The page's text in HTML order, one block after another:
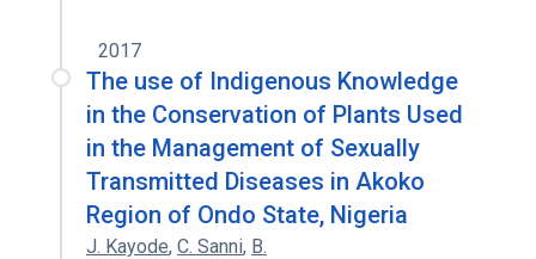
2017
The use of Indigenous Knowledge
in the Conservation of Plants Used
in the Management of Sexually
Transmitted Diseases in Akoko
Region of Ondo State, Nigeria
J. Kayode, C. Sanni, B.